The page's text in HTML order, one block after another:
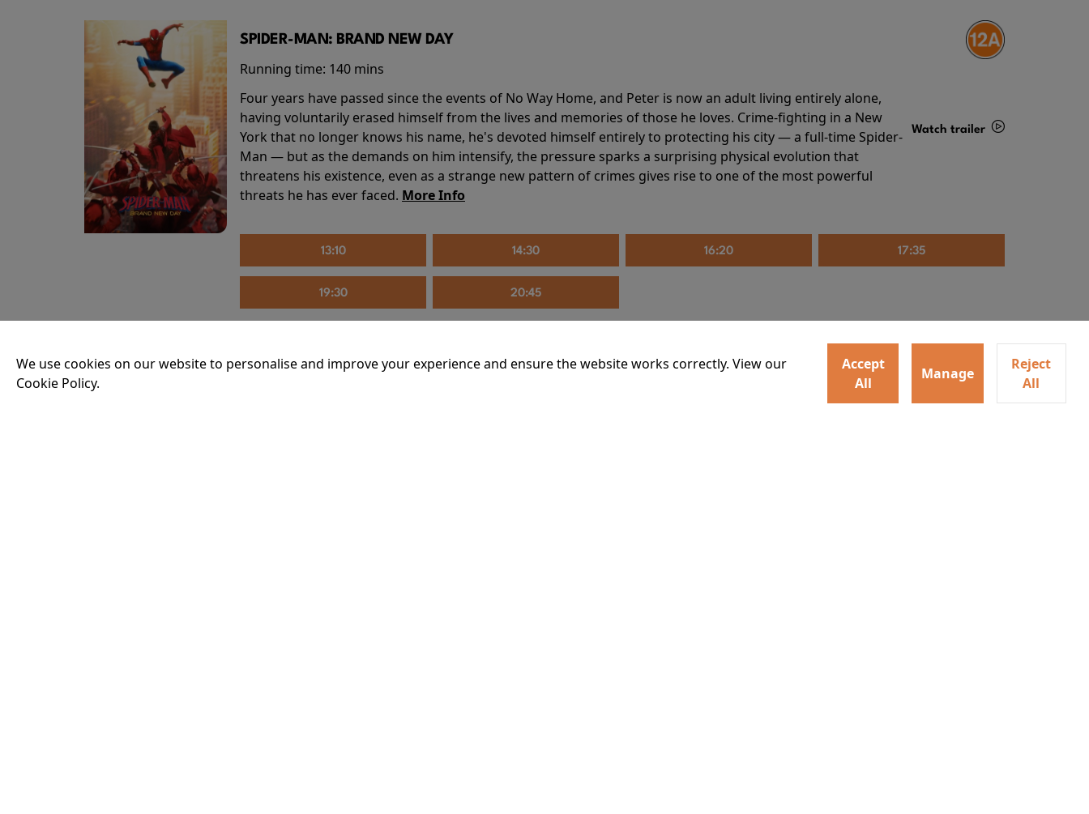
SPIDER-MAN: BRAND NEW DAY
Running time: 140 mins
Four years have passed since the events of No Way Home, and Peter is now an adult living entirely alone,
having voluntarily erased himself from the lives and memories of those he loves. Crime-fighting in a New
York that no longer knows his name, he's devoted himself entirely to protecting his city — a full-time Spider-
Man — but as the demands on him intensify, the pressure sparks a surprising physical evolution that
threatens his existence, even as a strange new pattern of crimes gives rise to one of the most powerful
threats he has ever faced. More Info
Watch trailer
13:10 14:30 16:20 17:35
19:30 20:45
THE INVITE
We use cookies on our website to personalise and improve your experience and ensure the website works correctly. View our
Cookie Policy.
Accept
All
Manage
Reject
All